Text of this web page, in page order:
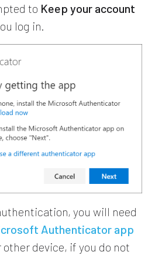
to Keep your account
log in.
you will need
Authenticator app
device, if you do not